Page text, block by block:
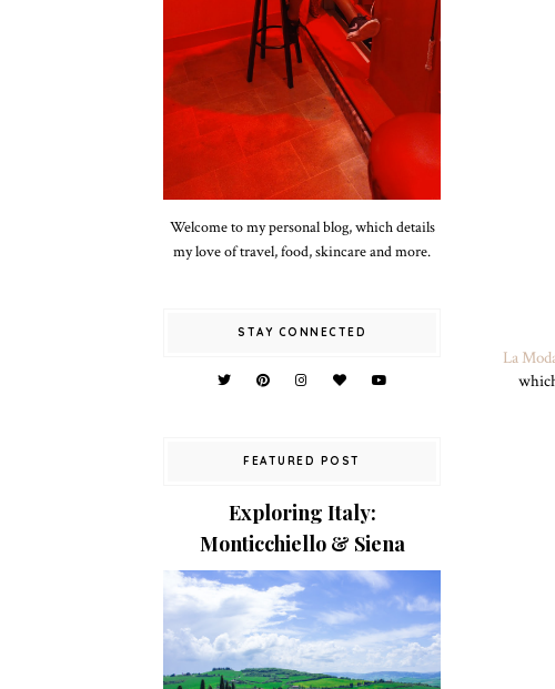
La
Welcome to my personal blog, which details
my love of travel, food, skincare and more.
STAY CONNECTED
FEATURED POST
Exploring Italy:
Monticchiello & Siena